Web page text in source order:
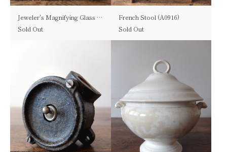
Jeweler's Magnifying Glass with Box (A0519)
Sold Out
French Stool (A0916)
Sold Out